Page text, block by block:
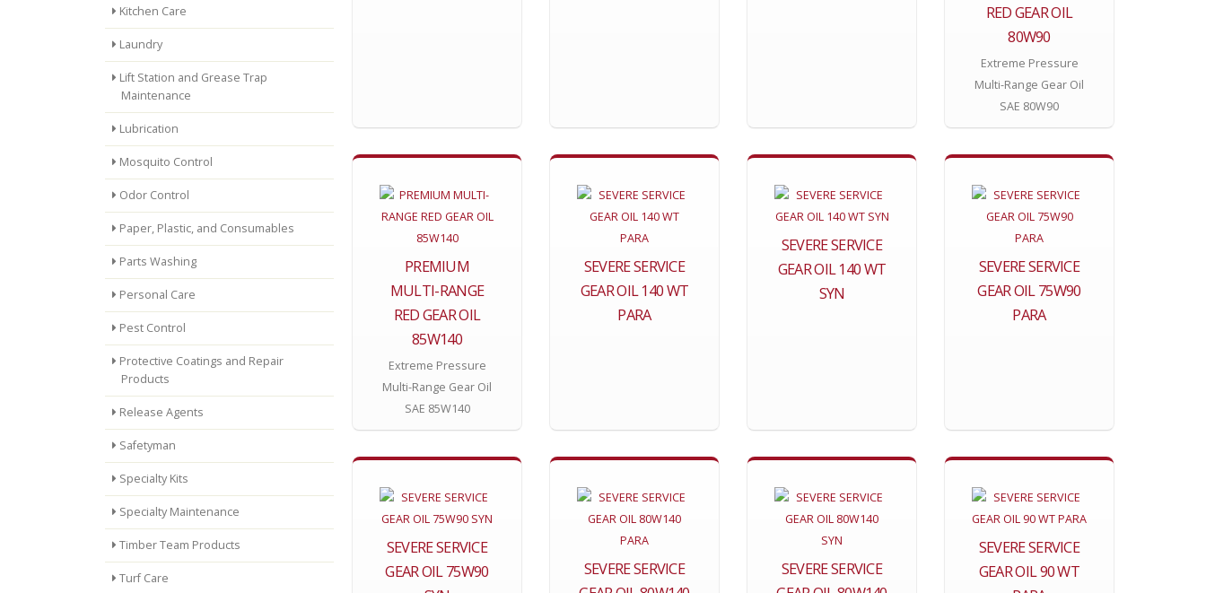
Kitchen Care
Laundry
Lift Station and Grease Trap
Maintenance
Lubrication
Mosquito Control
Odor Control
Paper, Plastic, and Consumables
Parts Washing
Personal Care
Pest Control
Protective Coatings and Repair
Products
Release Agents
Safetyman
Specialty Kits
Specialty Maintenance
Timber Team Products
Turf Care
RED GEAR OIL
80W90
Extreme Pressure
Multi-Range Gear Oil
SAE 80W90
PREMIUM
MULTI-RANGE
RED GEAR OIL
85W140
Extreme Pressure
Multi-Range Gear Oil
SAE 85W140
SEVERE SERVICE
GEAR OIL 140 WT
PARA
SEVERE SERVICE
GEAR OIL 140 WT
SYN
SEVERE SERVICE
GEAR OIL 75W90
PARA
SEVERE SERVICE
GEAR OIL 75W90
SEVERE SERVICE
SEVERE SERVICE
SEVERE SERVICE
GEAR OIL 90 WT